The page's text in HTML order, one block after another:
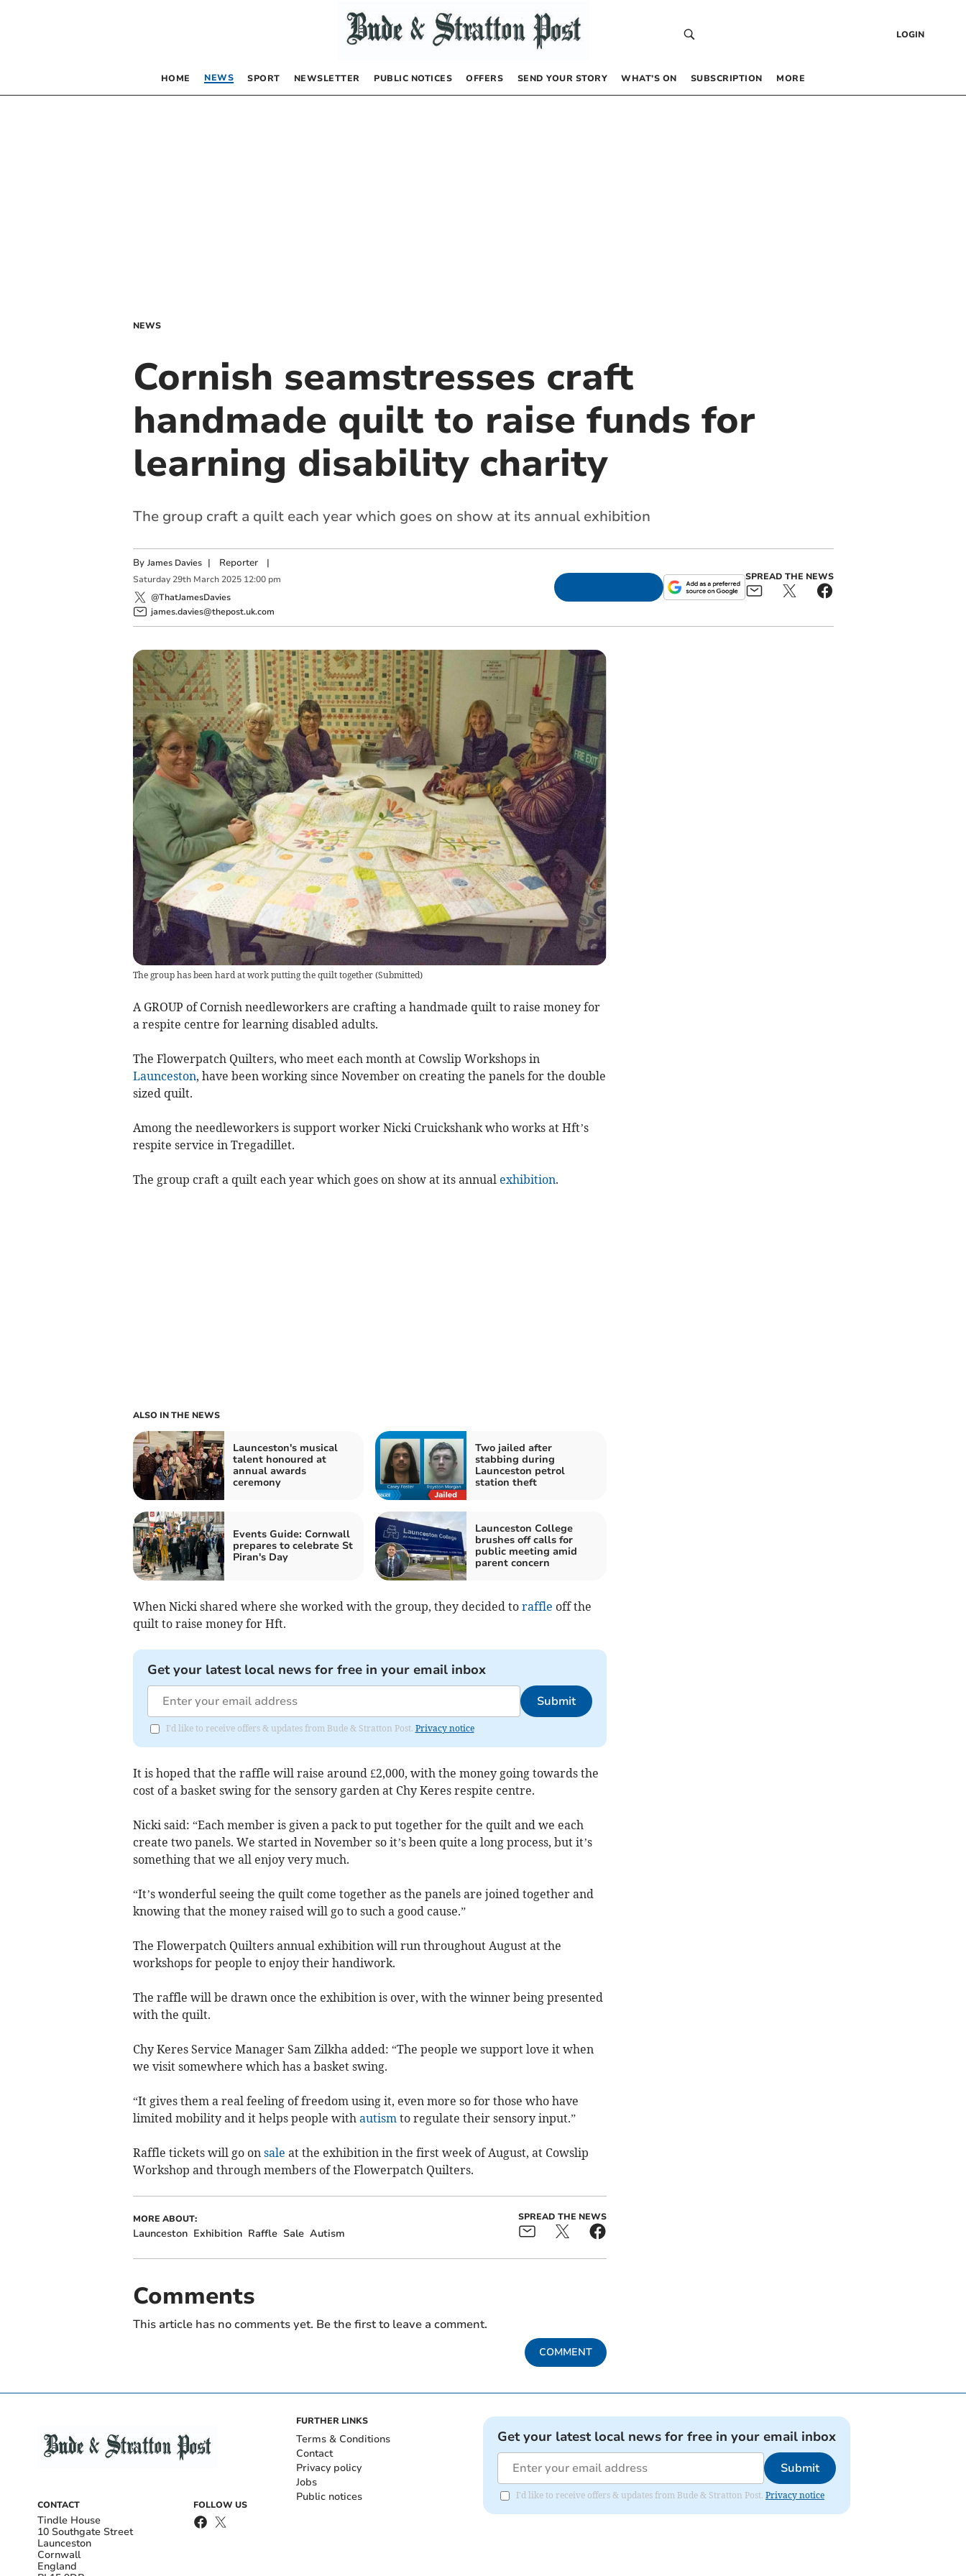
LOGIN
HOME NEWS SPORT NEWSLETTER PUBLIC NOTICES OFFERS SEND YOUR STORY WHAT’S ON SUBSCRIPTION MORE
NEWS
Cornish seamstresses craft
handmade quilt to raise funds for
learning disability charity
The group craft a quilt each year which goes on show at its annual exhibition
By James Davies | Reporter|
Saturday 29th March 2025 12:00 pm
@ThatJamesDavies
james.davies@thepost.uk.com
SPREAD THE NEWS
The group has been hard at work putting the quilt together(Submitted)
A GROUP of Cornish needleworkers are crafting a handmade quilt to raise money for
a respite centre for learning disabled adults.
The Flowerpatch Quilters, who meet each month at Cowslip Workshops in
Launceston, have been working since November on creating the panels for the double
sized quilt.
Among the needleworkers is support worker Nicki Cruickshank who works at Hft’s
respite service in Tregadillet.
The group craft a quilt each year which goes on show at its annual exhibition.
ALSO IN THE NEWS
Launceston's musical
talent honoured at
annual awards
ceremony
Two jailed after
stabbing during
Launceston petrol
station theft
Events Guide: Cornwall
prepares to celebrate St
Piran's Day
Launceston College
brushes off calls for
public meeting amid
parent concern
When Nicki shared where she worked with the group, they decided to raffle off the
quilt to raise money for Hft.
Get your latest local news for free in your email inbox
Submit
I'd like to receive offers & updates from Bude & Stratton Post. Privacy notice
It is hoped that the raffle will raise around £2,000, with the money going towards the
cost of a basket swing for the sensory garden at Chy Keres respite centre.
Nicki said: “Each member is given a pack to put together for the quilt and we each
create two panels. We started in November so it’s been quite a long process, but it’s
something that we all enjoy very much.
“It’s wonderful seeing the quilt come together as the panels are joined together and
knowing that the money raised will go to such a good cause.”
The Flowerpatch Quilters annual exhibition will run throughout August at the
workshops for people to enjoy their handiwork.
The raffle will be drawn once the exhibition is over, with the winner being presented
with the quilt.
Chy Keres Service Manager Sam Zilkha added: “The people we support love it when
we visit somewhere which has a basket swing.
“It gives them a real feeling of freedom using it, even more so for those who have
limited mobility and it helps people with autism to regulate their sensory input.”
Raffle tickets will go on sale at the exhibition in the first week of August, at Cowslip
Workshop and through members of the Flowerpatch Quilters.
MORE ABOUT:
Launceston Exhibition Raffle Sale Autism
SPREAD THE NEWS
Comments
This article has no comments yet. Be the first to leave a comment.
COMMENT
CONTACT
Tindle House
10 Southgate Street
Launceston
Cornwall
England
FOLLOW US
FURTHER LINKS
Terms & Conditions
Contact
Privacy policy
Jobs
Public notices
Get your latest local news for free in your email inbox
Submit
I'd like to receive offers & updates from Bude & Stratton Post. Privacy notice